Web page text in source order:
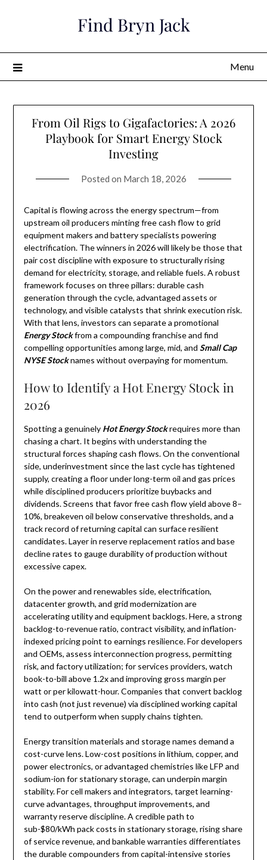
Find Bryn Jack
Menu
From Oil Rigs to Gigafactories: A 2026
Playbook for Smart Energy Stock
Investing
Posted on March 18, 2026
Capital is flowing across the energy spectrum—from
upstream oil producers minting free cash flow to grid
equipment makers and battery specialists powering
electrification. The winners in 2026 will likely be those that
pair cost discipline with exposure to structurally rising
demand for electricity, storage, and reliable fuels. A robust
framework focuses on three pillars: durable cash
generation through the cycle, advantaged assets or
technology, and visible catalysts that shrink execution risk.
With that lens, investors can separate a promotional
Energy Stockfrom a compounding franchise and find
compelling opportunities among large, mid, and Small Cap
NYSE Stocknames without overpaying for momentum.
How to Identify a Hot Energy Stock in
2026
Spotting a genuinely Hot Energy Stockrequires more than
chasing a chart. It begins with understanding the
structural forces shaping cash flows. On the conventional
side, underinvestment since the last cycle has tightened
supply, creating a floor under long-term oil and gas prices
while disciplined producers prioritize buybacks and
dividends. Screens that favor free cash flow yield above 8–
10%, breakeven oil below conservative thresholds, and a
track record of returning capital can surface resilient
candidates. Layer in reserve replacement ratios and base
decline rates to gauge durability of production without
excessive capex.
On the power and renewables side, electrification,
datacenter growth, and grid modernization are
accelerating utility and equipment backlogs. Here, a strong
backlog-to-revenue ratio, contract visibility, and inflation-
indexed pricing point to earnings resilience. For developers
and OEMs, assess interconnection progress, permitting
risk, and factory utilization; for services providers, watch
book-to-bill above 1.2x and improving gross margin per
watt or per kilowatt-hour. Companies that convert backlog
into cash (not just revenue) via disciplined working capital
tend to outperform when supply chains tighten.
Energy transition materials and storage names demand a
cost-curve lens. Low-cost positions in lithium, copper, and
power electronics, or advantaged chemistries like LFP and
sodium-ion for stationary storage, can underpin margin
stability. For cell makers and integrators, target learning-
curve advantages, throughput improvements, and
warranty reserve discipline. A credible path to
sub-$80/kWh pack costs in stationary storage, rising share
of service revenue, and bankable warranties differentiates
the durable compounders from capital-intensive stories